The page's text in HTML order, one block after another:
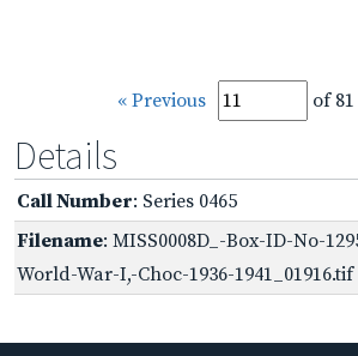
« Previous of 81
Details
Call Number: Series 0465
Filename: MISS0008D_-Box-ID-No-
World-War-I,-Choc-1936-1941_01916.tif